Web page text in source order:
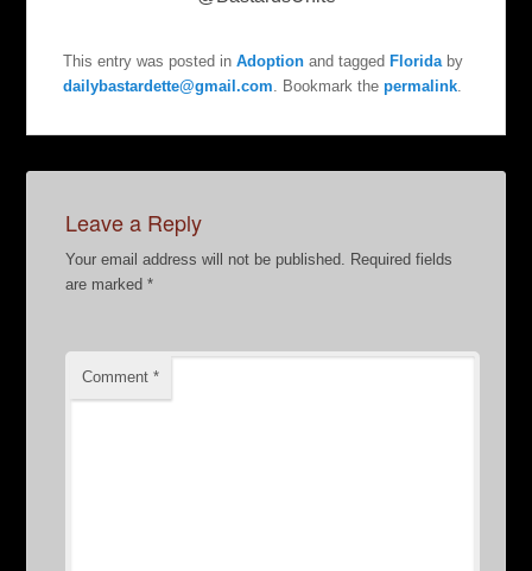
This entry was posted inAdoption and tagged Floridaby
dailybastardette@gmail.com. Bookmark thepermalink.
Leave a Reply
Your email address will not be published. Required fields
are marked*
Comment*